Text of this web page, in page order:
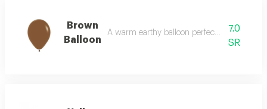
Brown
Balloon
A warm earthy balloon perfect for rustic
7.0
SR